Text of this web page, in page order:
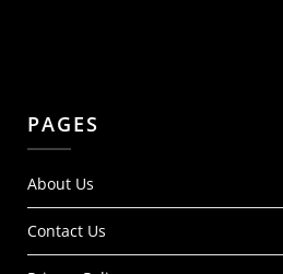
PAGES
About Us
Contact Us